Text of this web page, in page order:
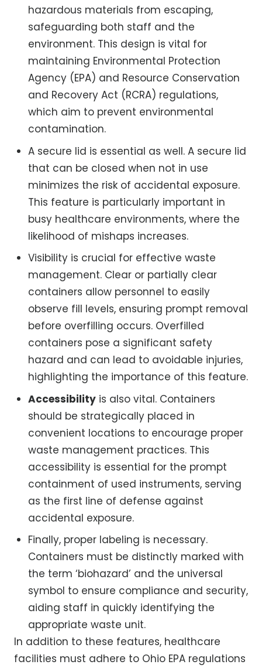
hazardous materials from escaping,
safeguarding both staff and the
environment. This design is vital for
maintaining Environmental Protection
Agency (EPA) and Resource Conservation
and Recovery Act (RCRA) regulations,
which aim to prevent environmental
contamination.
A secure lid is essential as well. A secure lid
that can be closed when not in use
minimizes the risk of accidental exposure.
This feature is particularly important in
busy healthcare environments, where the
likelihood of mishaps increases.
Visibility is crucial for effective waste
management. Clear or partially clear
containers allow personnel to easily
observe fill levels, ensuring prompt removal
before overfilling occurs. Overfilled
containers pose a significant safety
hazard and can lead to avoidable injuries,
highlighting the importance of this feature.
Accessibility is also vital. Containers
should be strategically placed in
convenient locations to encourage proper
waste management practices. This
accessibility is essential for the prompt
containment of used instruments, serving
as the first line of defense against
accidental exposure.
Finally, proper labeling is necessary.
Containers must be distinctly marked with
the term ‘biohazard’ and the universal
symbol to ensure compliance and security,
aiding staff in quickly identifying the
appropriate waste unit.
In addition to these features, healthcare
facilities must adhere to Ohio EPA regulations